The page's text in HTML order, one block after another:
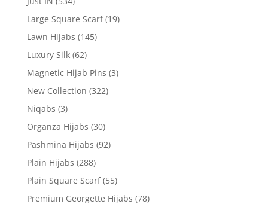
Large Square Scarf (19)
Lawn Hijabs (145)
Luxury Silk (62)
Magnetic Hijab Pins (3)
New Collection (322)
Niqabs (3)
Organza Hijabs (30)
Pashmina Hijabs (92)
Plain Hijabs (288)
Plain Square Scarf (55)
Premium Georgette Hijabs (78)